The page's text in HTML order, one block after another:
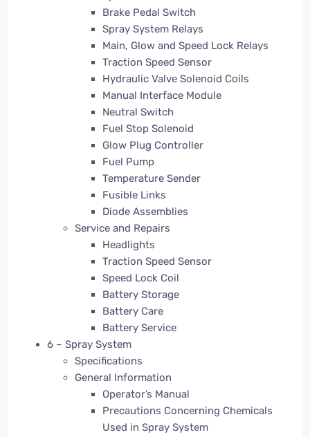
Brake Pedal Switch
Spray System Relays
Main, Glow and Speed Lock Relays
Traction Speed Sensor
Hydraulic Valve Solenoid Coils
Manual Interface Module
Neutral Switch
Fuel Stop Solenoid
Glow Plug Controller
Fuel Pump
Temperature Sender
Fusible Links
Diode Assemblies
Service and Repairs
Headlights
Traction Speed Sensor
Speed Lock Coil
Battery Storage
Battery Care
Battery Service
6 – Spray System
Specifications
General Information
Operator’s Manual
Precautions Concerning Chemicals
Used in Spray System